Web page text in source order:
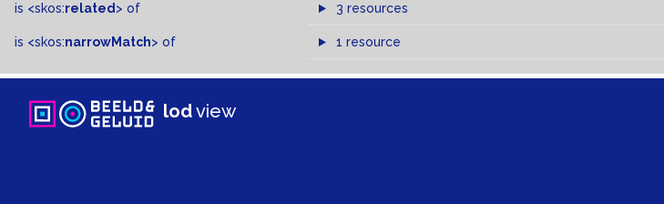
is <skos:related > of 3 resources
is <skos:narrowMatch> of 1 resource
lodview